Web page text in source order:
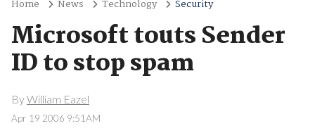
Home News Technology Security
Microsoft touts Sender
ID to stop spam
ByWilliam Eazel
Apr 19 2006 9:51AM